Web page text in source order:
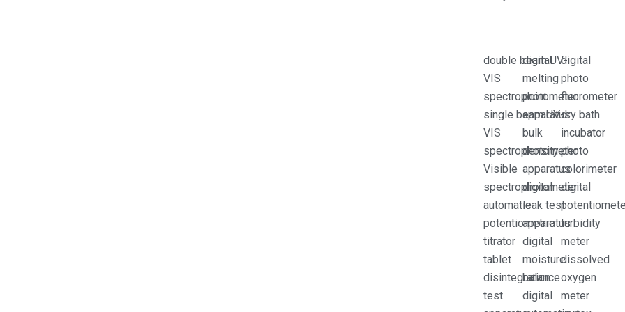
double beam UV-
VIS
spectrophotometer
single beam UV-
VIS
spectrophotometer
Visible
spectrophotometer
automatic
potentiometric
titrator
tablet
disintegration
test
digital
melting
point
apparatus
bulk
density
apparatus
digital
leak test
apparatus
digital
moisture
balance
digital
digital
photo
fluorometer
dry bath
incubator
photo
colorimeter
digital
turbidity
meter
dissolved
oxygen
meter